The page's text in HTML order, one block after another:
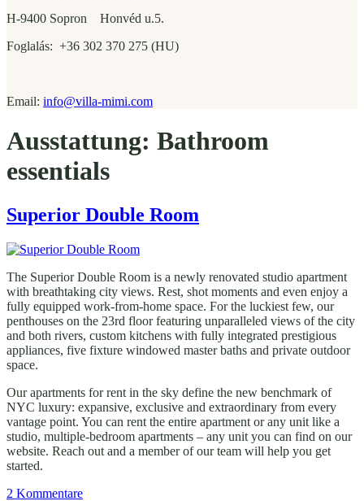
H-9400 Sopron Honvéd u.5.
Foglalás: +36 302 370 275 (HU)
Email: info@villa-mimi.com
Ausstattung: Bathroom
essentials
Superior Double Room
The Superior Double Room is a newly renovated studio apartment
with breathtaking city views. Rest, shot moments and even enjoy a
fully equipped work-from-home space. For the luckiest few, our
penthouses on the 23rd floor featuring unparalleled views of the city
and both rivers, custom kitchens with fully integrated prestigious
appliances, five fixture windowed master baths and private outdoor
space.
Our apartments for rent in the sky define the new benchmark of
NYC luxury: expansive, exclusive and extraordinary from every
vantage point. You can rent the entire apartment or any unit like a
studio, multiple-bedroom apartments – any unit you can find on our
website. Reach out and a member of our team will help you get
started.
2 Kommentarezu